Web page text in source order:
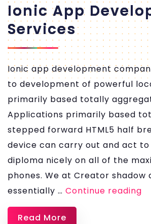
Ionic App
Services
Ionic app development
to development of powerful
primarily based totally
Applications primarily based
stepped forward HTML5 half
device can carry out and act
diploma nicely on all of the
phones. We at Creator shadow
essentially … Continue reading
Read More